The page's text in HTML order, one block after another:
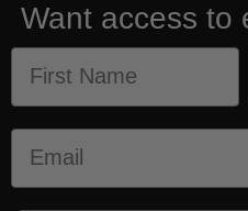
Want access to